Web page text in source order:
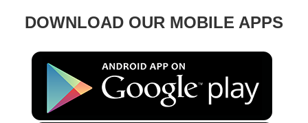
DOWNLOAD OUR MOBILE APPS